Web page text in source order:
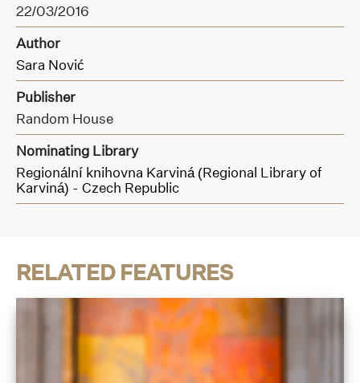
22/03/2016
Author
Sara Nović
Publisher
Random House
Nominating Library
Regionální knihovna Karviná (Regional Library of
Karviná) - Czech Republic
RELATED FEATURES